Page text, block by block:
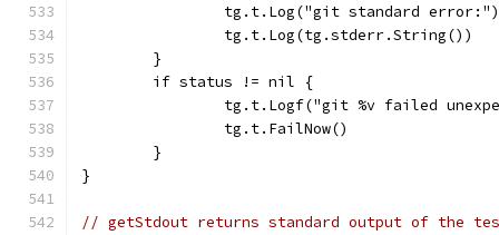
		tg.t.Log("git standard error:")
		tg.t.Log(tg.stderr.String())
	}
	if status != nil {
tg.t.Logf("git %v failed
		tg.t.FailNow()
	}
}
// getStdout returns standard output of the